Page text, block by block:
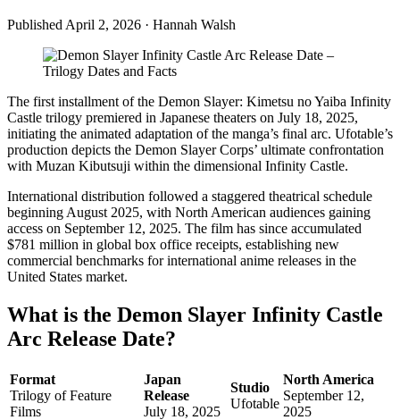
Published April 2, 2026 · Hannah Walsh
The first installment of the Demon Slayer: Kimetsu no Yaiba Infinity
Castle trilogy premiered in Japanese theaters on July 18, 2025,
initiating the animated adaptation of the manga’s final arc. Ufotable’s
production depicts the Demon Slayer Corps’ ultimate confrontation
with Muzan Kibutsuji within the dimensional Infinity Castle.
International distribution followed a staggered theatrical schedule
beginning August 2025, with North American audiences gaining
access on September 12, 2025. The film has since accumulated
$781 million in global box office receipts, establishing new
commercial benchmarks for international anime releases in the
United States market.
What is the Demon Slayer Infinity Castle
Arc Release Date?
Format
Trilogy of Feature
Films
Japan
Release
July 18, 2025
Studio
Ufotable
North America
September 12,
2025